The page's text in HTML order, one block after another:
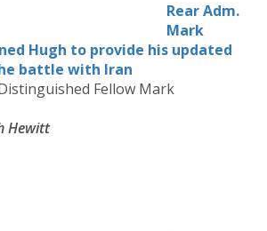
Rear Adm.
Mark
Hugh to provide his updated
battle with Iran
Fellow Mark
Hewitt